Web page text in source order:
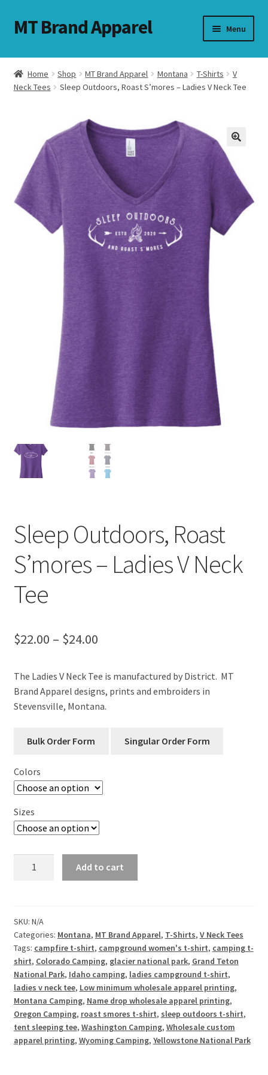
Skip
to
Skip
to
MT Brand Apparel Menu
Home Shop MT Brand Apparel Montana T-Shirts
V
Neck Tees
Sleep Outdoors, Roast S’mores – Ladies V Neck Tee
Sleep Outdoors, Roast
S’mores – Ladies V Neck
Tee
$22.00 – $24.00Price
$22.00
through
The Ladies V Neck Tee is manufactured by District. MT
Brand Apparel designs, prints and embroiders in
Stevensville, Montana.
Colors
Sizes
-
Ladies
V
Neck
Tee
quantity
Add to cart
SKU: N/A
Categories: Montana, MT Brand Apparel, T-Shirts, V Neck Tees
Tags: campfire t-shirt, campground women's t-shirt, camping t-
shirt, Colorado Camping, glacier national park, Grand Teton
National Park, Idaho camping, ladies campground t-shirt,
ladies v neck tee, Low minimum wholesale apparel printing,
Montana Camping, Name drop wholesale apparel printing,
Oregon Camping, roast smores t-shirt, sleep outdoors t-shirt,
tent sleeping tee, Washington Camping, Wholesale custom
apparel printing, Wyoming Camping, Yellowstone National Park